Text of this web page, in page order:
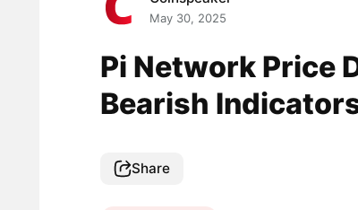
May 30, 2025
Pi Network Price
Bearish
Share